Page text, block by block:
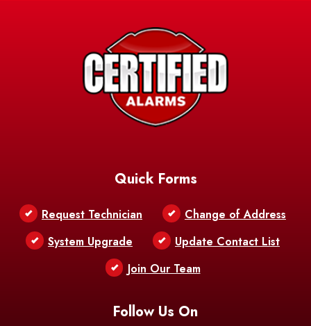
Quick Forms
Request Technician
Change of Address
System Upgrade
Update Contact List
Join Our Team
Follow Us On